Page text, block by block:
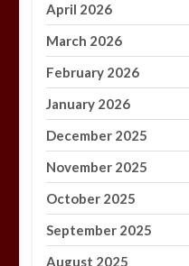
April 2026
March 2026
February 2026
January 2026
December 2025
November 2025
October 2025
September 2025
August 2025